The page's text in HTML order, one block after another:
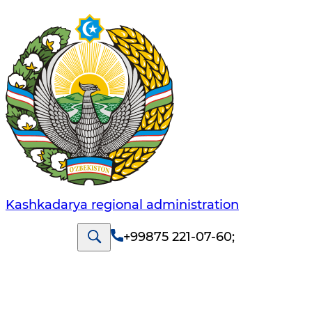
Kashkadarya regional administration
+99875 221-07-60;